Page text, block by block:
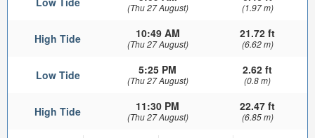
(Thu 27 August) (1.97 m)
High Tide 10:49 AM
(Thu 27 August)
21.72 ft
(6.62 m)
Low Tide 5:25 PM
(Thu 27 August)
2.62 ft
(0.8 m)
High Tide 11:30 PM
(Thu 27 August)
22.47 ft
(6.85 m)